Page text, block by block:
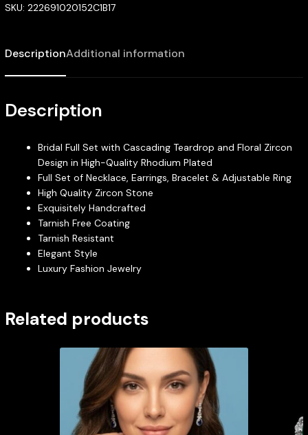
SKU: 222691020152C1B17
DescriptionAdditional information
Description
Bridal Full Set with Cascading Teardrop and Floral Zircon
Design in High-Quality Rhodium Plated
Full Set of Necklace, Earrings, Bracelet & Adjustable Ring
High Quality Zircon Stone
Exquisitely Handcrafted
Tarnish Free Coating
Tarnish Resistant
Elegant Style
Luxury Fashion Jewelry
Related products